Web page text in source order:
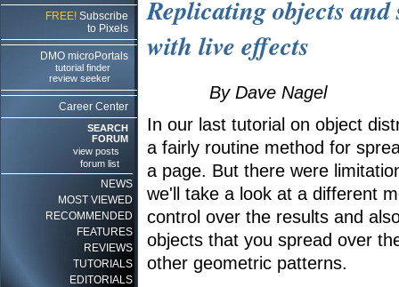
FREE! Subscribe
to Pixels
DMO microPortals
tutorial finder
review seeker
Career Center
SEARCH
FORUM
view posts
forum list
NEWS
MOST VIEWED
RECOMMENDED
FEATURES
REVIEWS
TUTORIALS
EDITORIALS
Replicating objects and
with live effects
By Dave Nagel
In our last tutorial on object
a fairly routine method for
a page. But there were
we'll take a look at a different
control over the results and
objects that you spread over
other geometric patterns.